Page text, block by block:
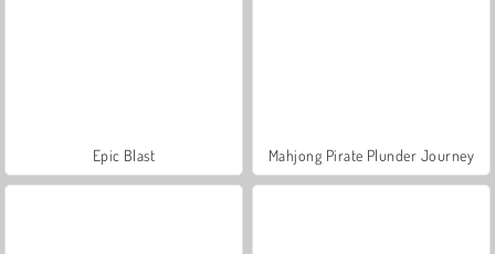
Epic Blast Mahjong Pirate Plunder Journey